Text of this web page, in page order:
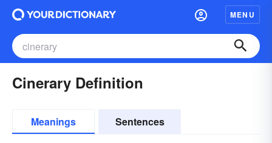
MENU
Cinerary Definition
Meanings Sentences